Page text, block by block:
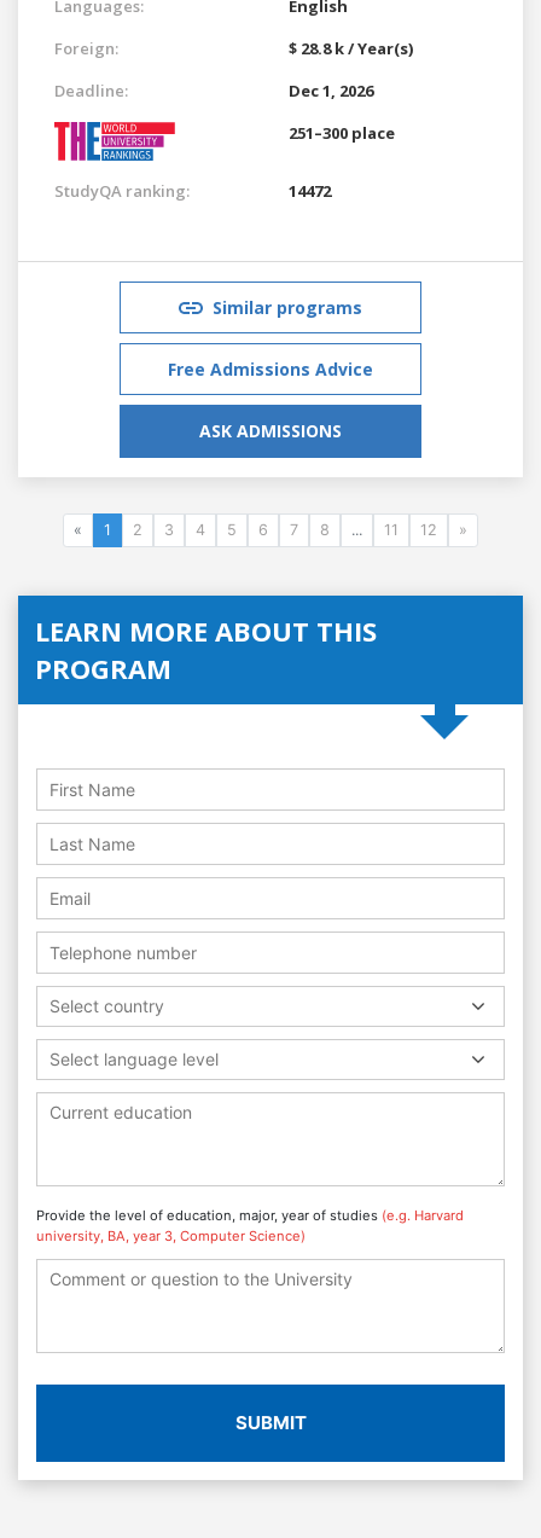
Languages:
English
Foreign:
$ 28.8 k / Year(s)
Deadline:
Dec 1, 2026
251–300 place
StudyQA ranking: 14472
Similar programs
Free Admissions Advice
ASK ADMISSIONS
« 1 2 3 4 5 6 7 8 ... 11 12 »
LEARN MORE ABOUT THIS
PROGRAM
Select country
Select language level
Provide the level of education, major, year of studies (e.g. Harvard
university, BA, year 3, Computer Science)
SUBMIT